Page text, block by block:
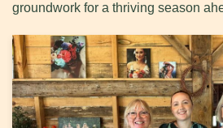
groundwork for a thriving season